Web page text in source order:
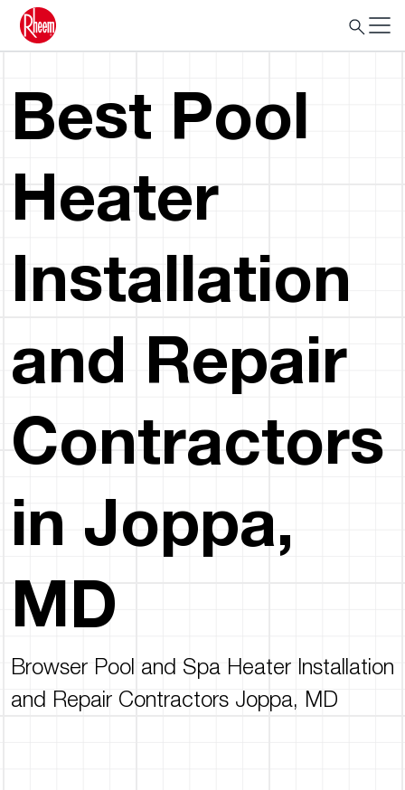
Best Pool
Heater
Installation
and Repair
Contractors
in Joppa,
MD
Browser Pool and Spa Heater Installation
and Repair Contractors Joppa, MD